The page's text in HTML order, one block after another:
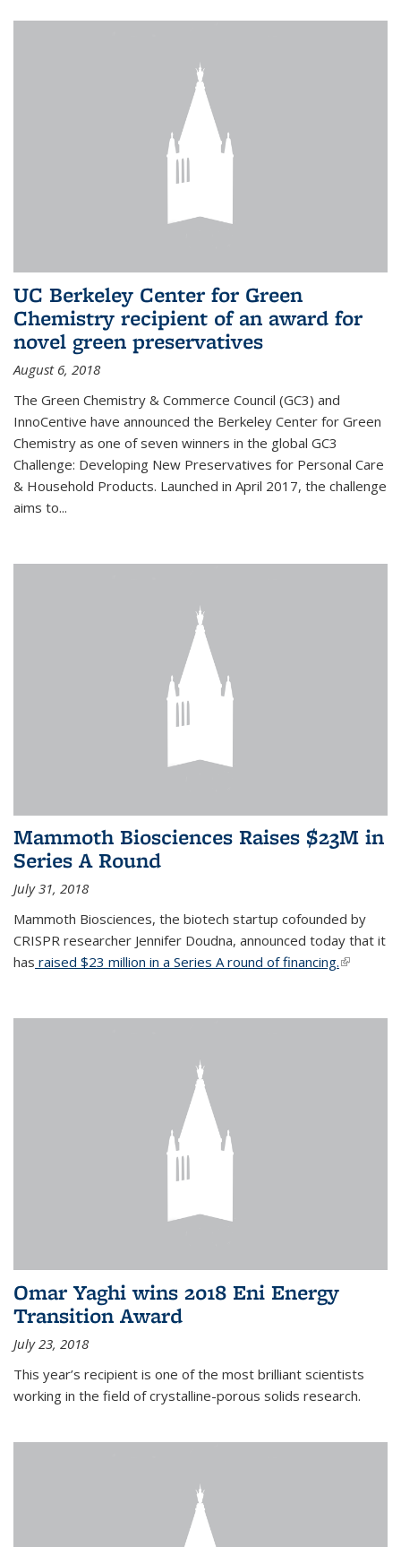
UC Berkeley Center for Green
Chemistry recipient of an award for
novel green preservatives
August 6, 2018
The Green Chemistry & Commerce Council (GC3) and
InnoCentive have announced the Berkeley Center for Green
Chemistry as one of seven winners in the global GC3
Challenge: Developing New Preservatives for Personal Care
& Household Products. Launched in April 2017, the challenge
aims to...
Mammoth Biosciences Raises $23M in
Series A Round
July 31, 2018
Mammoth Biosciences, the biotech startup cofounded by
CRISPR researcher Jennifer Doudna, announced today that it
has raised $23 million in a Series A round of financing.(link is
Omar Yaghi wins 2018 Eni Energy
Transition Award
July 23, 2018
This year’s recipient is one of the most brilliant scientists
working in the field of crystalline-porous solids research.